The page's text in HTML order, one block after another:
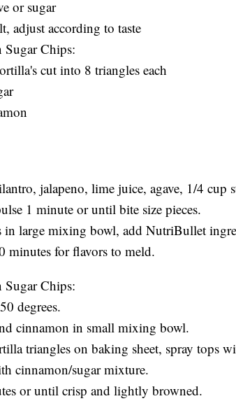
or sugar
adjust according to taste
Chips:
cut into 8 triangles each
jalapeno, lime juice, agave, 1/4 cup
1 minute or until bite size pieces.
in large mixing bowl, add NutriBullet
minutes for flavors to meld.
Chips:
degrees.
cinnamon in small mixing bowl.
triangles on baking sheet, spray tops
cinnamon/sugar mixture.
or until crisp and lightly browned.